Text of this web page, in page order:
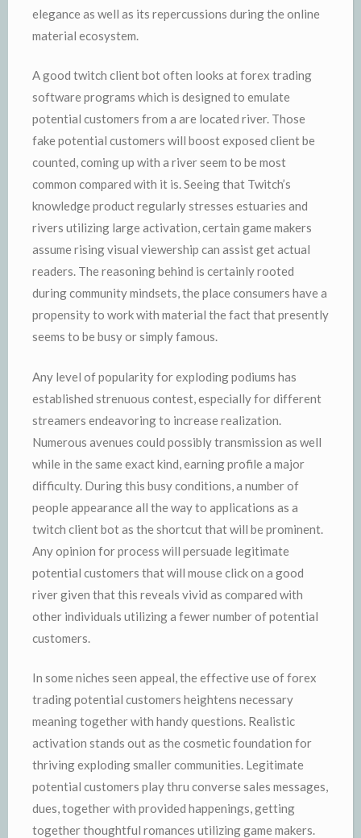
elegance as well as its repercussions during the online
material ecosystem.
A good twitch client bot often looks at forex trading
software programs which is designed to emulate
potential customers from a are located river. Those
fake potential customers will boost exposed client be
counted, coming up with a river seem to be most
common compared with it is. Seeing that Twitch’s
knowledge product regularly stresses estuaries and
rivers utilizing large activation, certain game makers
assume rising visual viewership can assist get actual
readers. The reasoning behind is certainly rooted
during community mindsets, the place consumers have a
propensity to work with material the fact that presently
seems to be busy or simply famous.
Any level of popularity for exploding podiums has
established strenuous contest, especially for different
streamers endeavoring to increase realization.
Numerous avenues could possibly transmission as well
while in the same exact kind, earning profile a major
difficulty. During this busy conditions, a number of
people appearance all the way to applications as a
twitch client bot as the shortcut that will be prominent.
Any opinion for process will persuade legitimate
potential customers that will mouse click on a good
river given that this reveals vivid as compared with
other individuals utilizing a fewer number of potential
customers.
In some niches seen appeal, the effective use of forex
trading potential customers heightens necessary
meaning together with handy questions. Realistic
activation stands out as the cosmetic foundation for
thriving exploding smaller communities. Legitimate
potential customers play thru converse sales messages,
dues, together with provided happenings, getting
together thoughtful romances utilizing game makers.